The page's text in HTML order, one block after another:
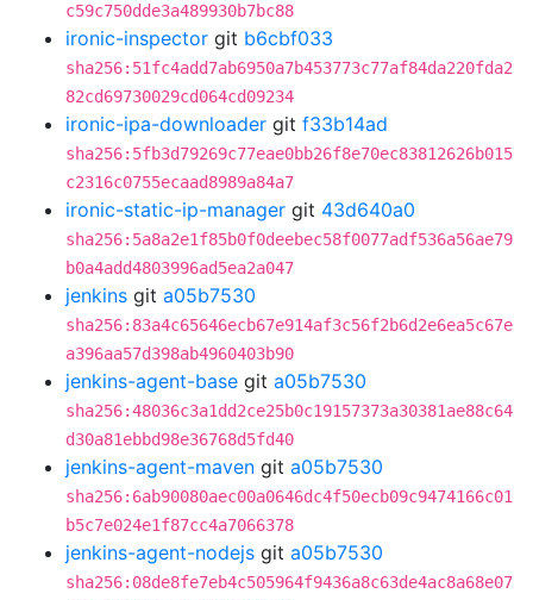
c59c750dde3a489930b7bc88
ironic-inspector git b6cbf033
sha256:51fc4add7ab6950a7b453773c77af84da220fda2
82cd69730029cd064cd09234
ironic-ipa-downloader git f33b14ad
sha256:5fb3d79269c77eae0bb26f8e70ec83812626b015
c2316c0755ecaad8989a84a7
ironic-static-ip-manager git 43d640a0
sha256:5a8a2e1f85b0f0deebec58f0077adf536a56ae79
b0a4add4803996ad5ea2a047
jenkins git a05b7530
sha256:83a4c65646ecb67e914af3c56f2b6d2e6ea5c67e
a396aa57d398ab4960403b90
jenkins-agent-base git a05b7530
sha256:48036c3a1dd2ce25b0c19157373a30381ae88c64
d30a81ebbd98e36768d5fd40
jenkins-agent-maven git a05b7530
sha256:6ab90080aec00a0646dc4f50ecb09c9474166c01
b5c7e024e1f87cc4a7066378
jenkins-agent-nodejs git a05b7530
sha256:08de8fe7eb4c505964f9436a8c63de4ac8a68e07